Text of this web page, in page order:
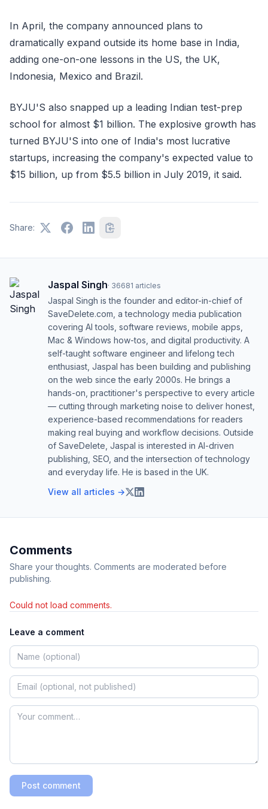
In April, the company announced plans to
dramatically expand outside its home base in India,
adding one-on-one lessons in the US, the UK,
Indonesia, Mexico and Brazil.
BYJU'S also snapped up a leading Indian test-prep
school for almost $1 billion. The explosive growth has
turned BYJU'S into one of India's most lucrative
startups, increasing the company's expected value to
$15 billion, up from $5.5 billion in July 2019, it said.
Share:
Jaspal Singh· 36681 articles
Jaspal Singh is the founder and editor-in-chief of
SaveDelete.com, a technology media publication
covering AI tools, software reviews, mobile apps,
Mac & Windows how-tos, and digital productivity. A
self-taught software engineer and lifelong tech
enthusiast, Jaspal has been building and publishing
on the web since the early 2000s. He brings a
hands-on, practitioner's perspective to every article
— cutting through marketing noise to deliver honest,
experience-based recommendations for readers
making real buying and workflow decisions. Outside
of SaveDelete, Jaspal is interested in AI-driven
publishing, SEO, and the intersection of technology
and everyday life. He is based in the UK.
View all articles →
Comments
Share your thoughts. Comments are moderated before
publishing.
Could not load comments.
Leave a comment
Post comment